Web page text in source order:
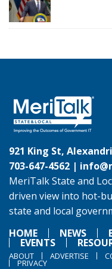
921 King St,
703-647-4562 |
MeriTalk State and
driven view into hot-
state and local
HOME
NEWS
EVENTS
ABOUT ADVERTISE
PRIVACY